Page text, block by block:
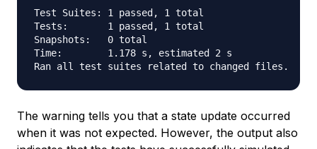
Test Suites: 1 passed, 1 total
Tests:       1 passed, 1 total
Snapshots:   0 total
Time:        1.178 s, estimated 2 s
The warning tells you that a state update occurred
when it was not expected. However, the output also